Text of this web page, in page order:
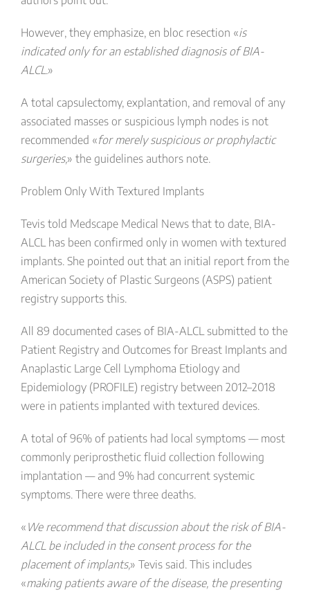
However, they emphasize, en bloc resection «is
indicated only for an established diagnosis of BIA-
ALCL.»
A total capsulectomy, explantation, and removal of any
associated masses or suspicious lymph nodes is not
recommended «for merely suspicious or prophylactic
surgeries,» the guidelines authors note.
Problem Only With Textured Implants
Tevis told Medscape Medical News that to date, BIA-
ALCL has been confirmed only in women with textured
implants. She pointed out that an initial report from the
American Society of Plastic Surgeons (ASPS) patient
registry supports this.
All 89 documented cases of BIA-ALCL submitted to the
Patient Registry and Outcomes for Breast Implants and
Anaplastic Large Cell Lymphoma Etiology and
Epidemiology (PROFILE) registry between 2012–2018
were in patients implanted with textured devices.
A total of 96% of patients had local symptoms — most
commonly periprosthetic fluid collection following
implantation — and 9% had concurrent systemic
symptoms. There were three deaths.
« We recommend that discussion about the risk of BIA-
ALCL be included in the consent process for the
placement of implants,» Tevis said. This includes
«making patients aware of the disease, the presenting